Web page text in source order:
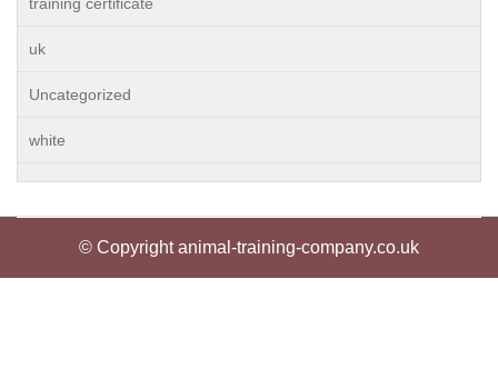
uk
Uncategorized
white
© Copyright animal-training-company.co.uk